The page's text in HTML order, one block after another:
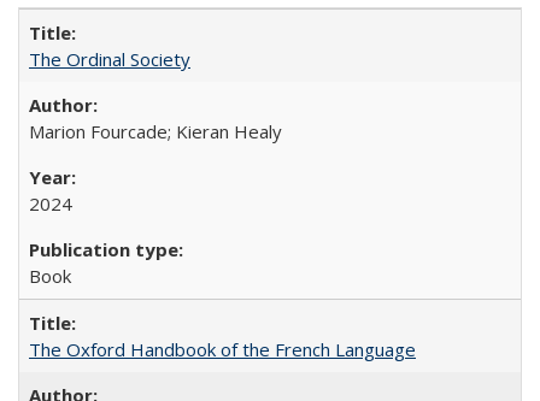
The Ordinal Society
Marion Fourcade; Kieran Healy
2024
Book
The Oxford Handbook of the French Language